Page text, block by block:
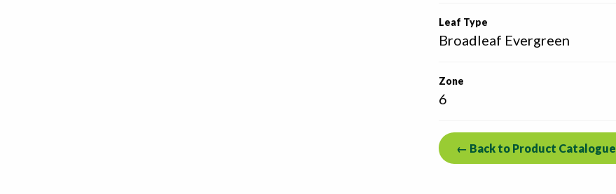
Leaf Type
Broadleaf Evergreen
Zone
6
← Back to Product Catalogue